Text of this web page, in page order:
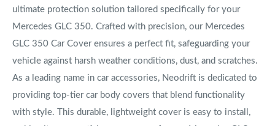
ultimate protection solution tailored specifically for your
Mercedes GLC 350. Crafted with precision, our Mercedes
GLC 350 Car Cover ensures a perfect fit, safeguarding your
vehicle against harsh weather conditions, dust, and scratches.
As a leading name in car accessories, Neodrift is dedicated to
providing top-tier car body covers that blend functionality
with style. This durable, lightweight cover is easy to install,